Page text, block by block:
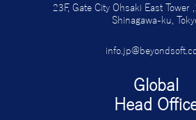
23F, Gate City Ohsaki East Tower
Shinagawa-ku,
Global
Head